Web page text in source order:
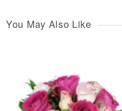
You May Also Like